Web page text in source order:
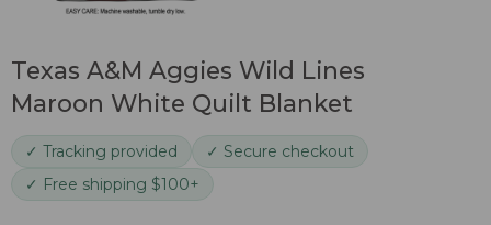
Texas A&M Aggies Wild Lines
Maroon White Quilt Blanket
✓ Tracking provided
✓ Secure checkout
✓ Free shipping $100+